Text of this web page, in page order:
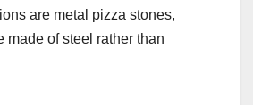
are metal pizza stones,
made of steel rather than